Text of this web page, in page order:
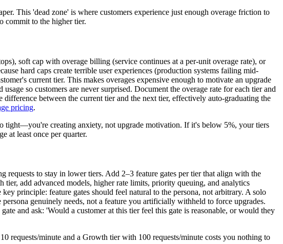
This 'dead zone' is where customers experience just enough overage friction to
commit to the higher tier.
soft cap with overage billing (service continues at a per-unit overage rate), or
hard caps create terrible user experiences (production systems failing mid-
current tier. This makes overages expensive enough to motivate an upgrade
so customers are never surprised. Document the overage rate for each tier and
between the current tier and the next tier, effectively auto-graduating the
pricing.
tight—you're creating anxiety, not upgrade motivation. If it's below 5%, your tiers
at least once per quarter.
to stay in lower tiers. Add 2–3 feature gates per tier that align with the
tier, add advanced models, higher rate limits, priority queuing, and analytics
principle: feature gates should feel natural to the persona, not arbitrary. A solo
genuinely needs, not a feature you artificially withheld to force upgrades.
and ask: 'Would a customer at this tier feel this gate is reasonable, or would they
requests/minute and a Growth tier with 100 requests/minute costs you nothing to